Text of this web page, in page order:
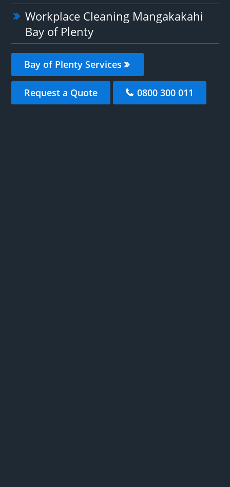
Workplace Cleaning Mangakakahi
Bay of Plenty
Bay of Plenty Services
Request a Quote 0800 300 011